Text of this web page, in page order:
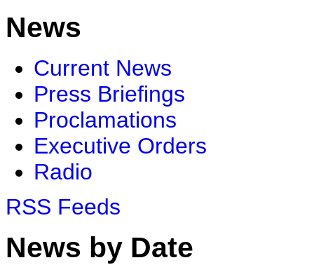
News
Current News
Press Briefings
Proclamations
Executive Orders
Radio
RSS Feeds
News by Date